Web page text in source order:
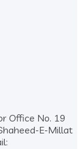
Office No. 19
E-Millat